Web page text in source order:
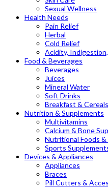
Sexual Wellness
Health Needs
Pain Relief
Herbal
Cold Relief
Acidity,
Food & Beverages
Beverages
Juices
Mineral Water
Soft Drinks
Breakfast & Cereals
Nutrition & Supplements
Multivitamins
Calcium & Bone
Nutritional Foods &
Sports
Devices & Appliances
Appliances
Braces
Pill Cutters &